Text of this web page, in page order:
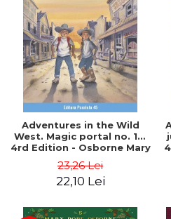
Adventures in the Wild
West. Magic portal no. 10.
4rd Edition - Osborne Mary
23,26 Lei
22,10 Lei